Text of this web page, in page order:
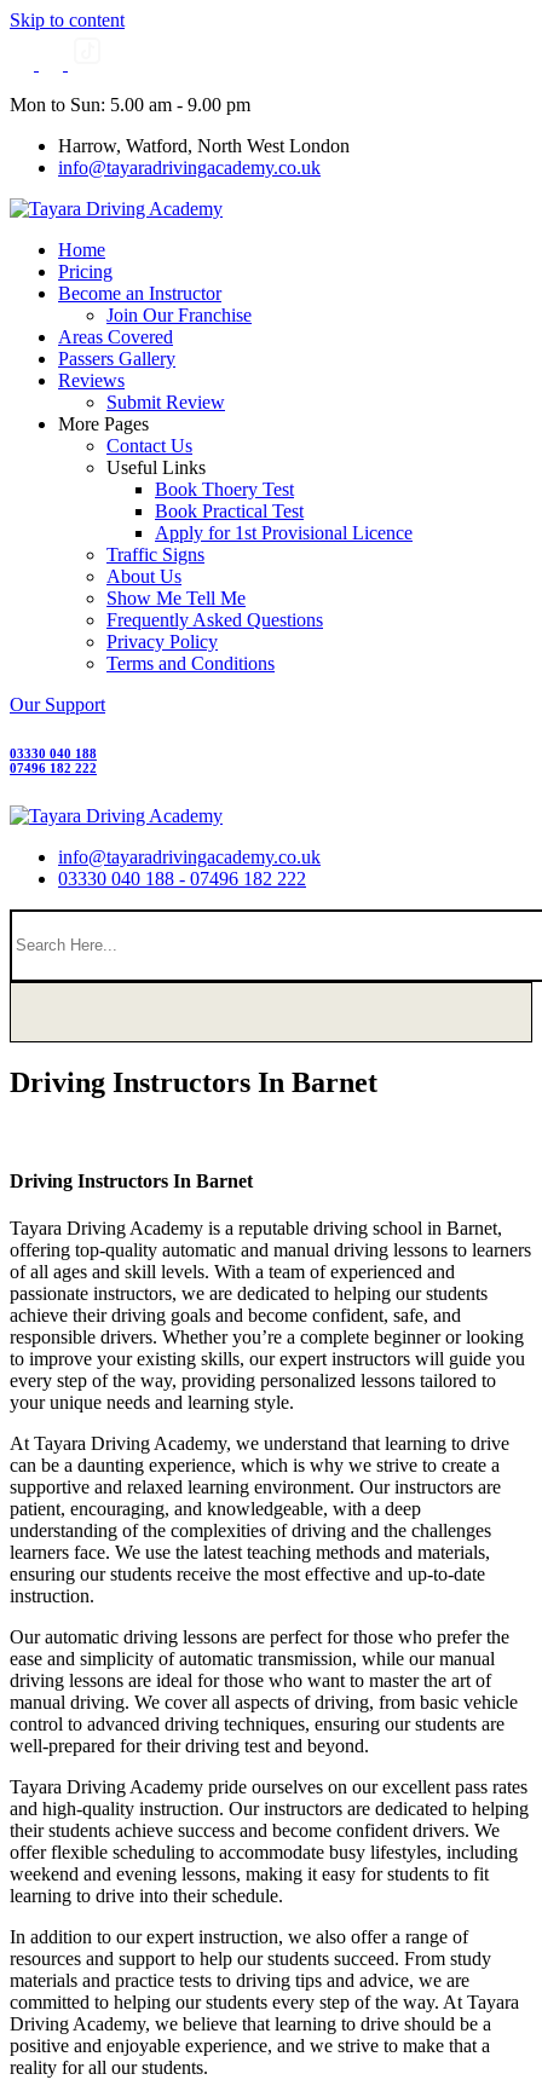
Skip to content
Mon to Sun: 5.00 am - 9.00 pm
Harrow, Watford, North West London
info@tayaradrivingacademy.co.uk
Home
Pricing
Become an Instructor
Join Our Franchise
Areas Covered
Passers Gallery
Reviews
Submit Review
More Pages
Contact Us
Useful Links
Book Thoery Test
Book Practical Test
Apply for 1st Provisional Licence
Traffic Signs
About Us
Show Me Tell Me
Frequently Asked Questions
Privacy Policy
Terms and Conditions
Our Support
03330 040 188
07496 182 222
info@tayaradrivingacademy.co.uk
03330 040 188 - 07496 182 222
Driving Instructors In Barnet
Driving Instructors In Barnet
Tayara Driving Academy is a reputable driving school in Barnet,
offering top-quality automatic and manual driving lessons to learners
of all ages and skill levels. With a team of experienced and
passionate instructors, we are dedicated to helping our students
achieve their driving goals and become confident, safe, and
responsible drivers. Whether you’re a complete beginner or looking
to improve your existing skills, our expert instructors will guide you
every step of the way, providing personalized lessons tailored to
your unique needs and learning style.
At Tayara Driving Academy, we understand that learning to drive
can be a daunting experience, which is why we strive to create a
supportive and relaxed learning environment. Our instructors are
patient, encouraging, and knowledgeable, with a deep
understanding of the complexities of driving and the challenges
learners face. We use the latest teaching methods and materials,
ensuring our students receive the most effective and up-to-date
instruction.
Our automatic driving lessons are perfect for those who prefer the
ease and simplicity of automatic transmission, while our manual
driving lessons are ideal for those who want to master the art of
manual driving. We cover all aspects of driving, from basic vehicle
control to advanced driving techniques, ensuring our students are
well-prepared for their driving test and beyond.
Tayara Driving Academy pride ourselves on our excellent pass rates
and high-quality instruction. Our instructors are dedicated to helping
their students achieve success and become confident drivers. We
offer flexible scheduling to accommodate busy lifestyles, including
weekend and evening lessons, making it easy for students to fit
learning to drive into their schedule.
In addition to our expert instruction, we also offer a range of
resources and support to help our students succeed. From study
materials and practice tests to driving tips and advice, we are
committed to helping our students every step of the way. At Tayara
Driving Academy, we believe that learning to drive should be a
positive and enjoyable experience, and we strive to make that a
reality for all our students.